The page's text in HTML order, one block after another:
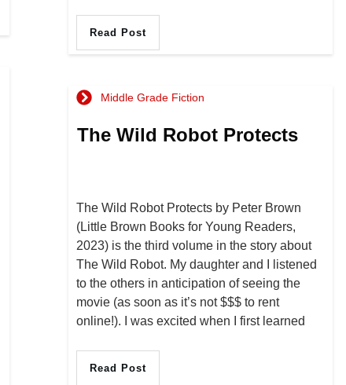
Read Post
Middle Grade Fiction
The Wild Robot Protects
The Wild Robot Protects by Peter Brown
(Little Brown Books for Young Readers,
2023) is the third volume in the story about
The Wild Robot. My daughter and I listened
to the others in anticipation of seeing the
movie (as soon as it’s not $$$ to rent
online!). I was excited when I first learned
Read Post